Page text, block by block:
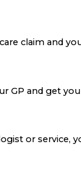
claim and
GP and get
or service,